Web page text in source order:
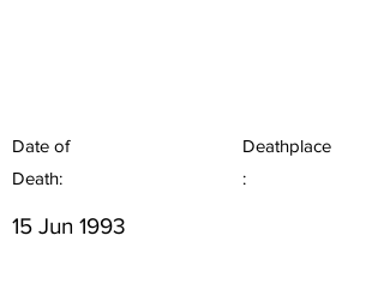
Date of
Death:
Deathplace
:
15 Jun 1993